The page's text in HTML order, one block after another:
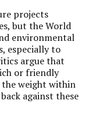
projects
but the World
environmental
especially to
argue that
or friendly
the weight within
against these